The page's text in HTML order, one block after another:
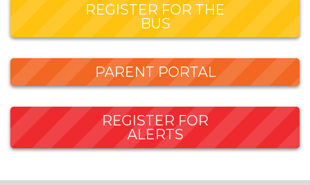
REGISTER FOR THE
BUS
PARENT PORTAL
REGISTER FOR
ALERTS